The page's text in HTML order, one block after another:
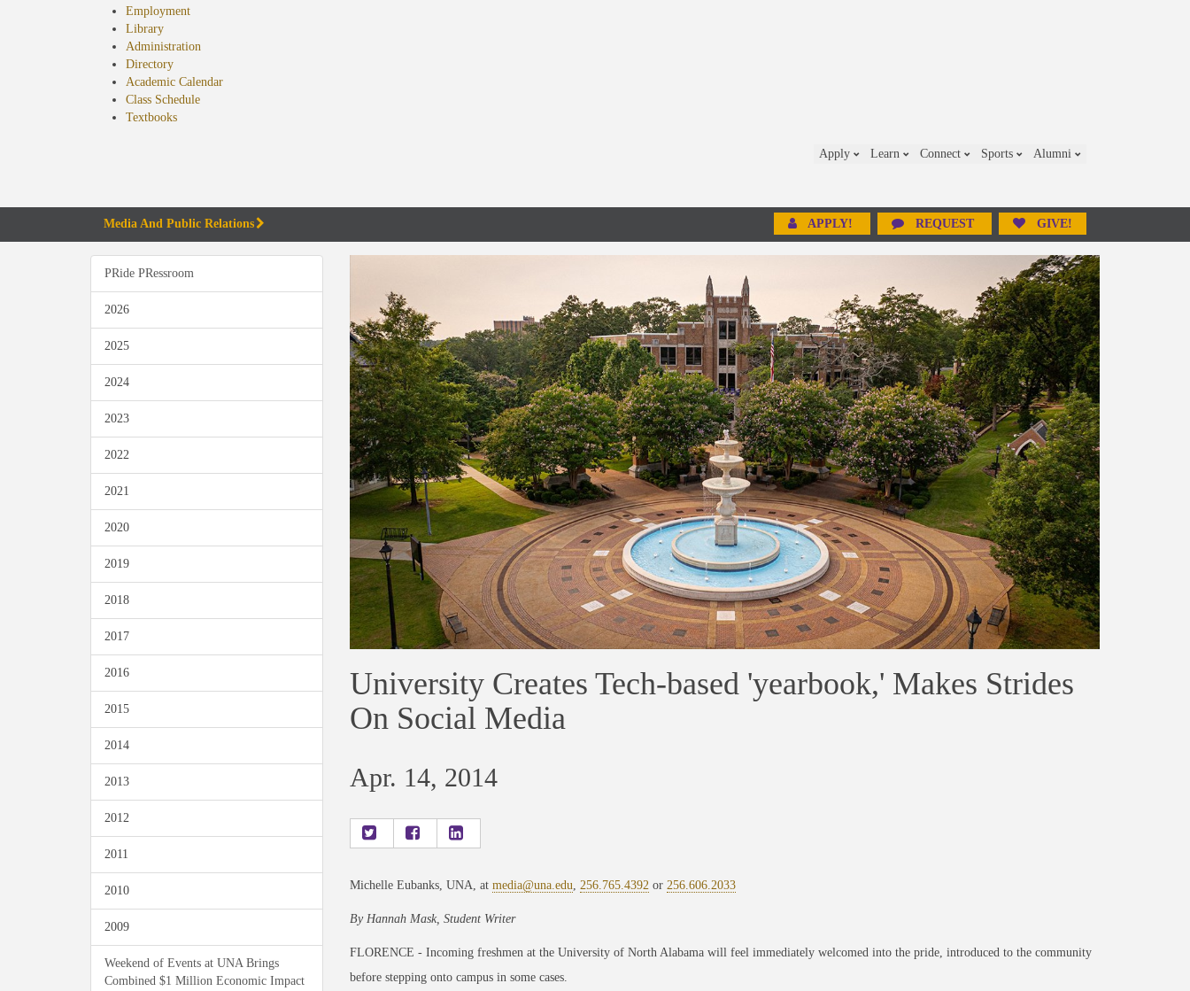
Employment
Library
Administration
Directory
Academic Calendar
Class Schedule
Textbooks(opens
Apply Learn Connect Sports Alumni
Media And Public Relations APPLY! REQUEST GIVE!
PRide PRessroom
2026
2025
2024
2023
2022
2021
2020
2019
2018
2017
2016
2015
2014
2013
2012
2011
2010
2009
Weekend of Events at UNA Brings
Combined $1 Million Economic Impact
University Creates Tech-based 'yearbook,' Makes Strides
On Social Media
Apr. 14, 2014
Michelle Eubanks, UNA, at media@una.edu 256.765.4392 or 256.606.2033
By Hannah Mask, Student Writer
FLORENCE - Incoming freshmen at the University of North Alabama will feel immediately welcomed into the pride, introduced to the community
before stepping onto campus in some cases.